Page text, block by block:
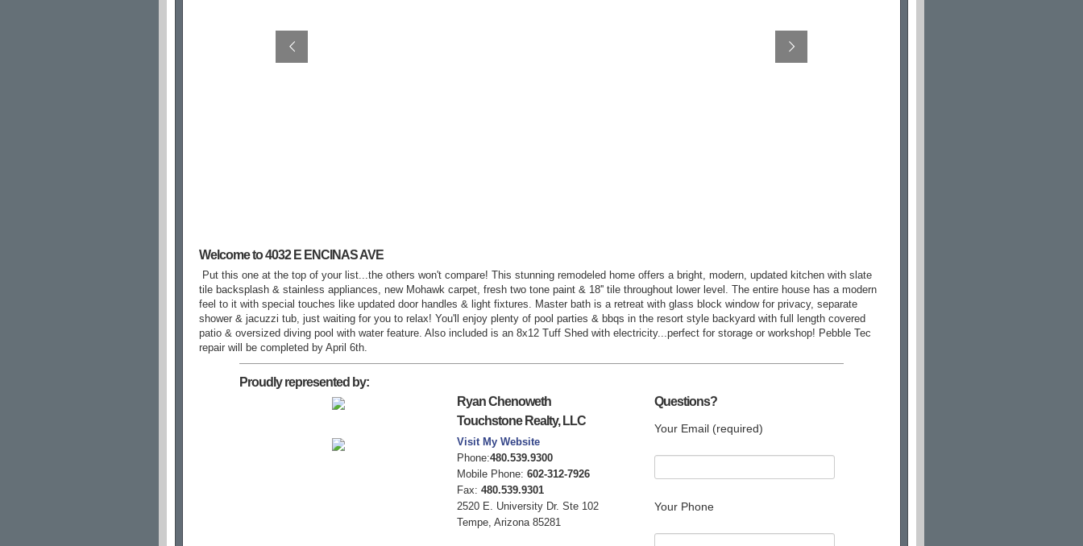
Welcome to 4032 E ENCINAS AVE
Put this one at the top of your list...the others won't compare! This stunning remodeled home offers a bright, modern, updated kitchen with slate
tile backsplash & stainless appliances, new Mohawk carpet, fresh two tone paint & 18'' tile throughout lower level. The entire house has a modern
feel to it with special touches like updated door handles & light fixtures. Master bath is a retreat with glass block window for privacy, separate
shower & jacuzzi tub, just waiting for you to relax! You'll enjoy plenty of pool parties & bbqs in the resort style backyard with full length covered
patio & oversized diving pool with water feature. Also included is an 8x12 Tuff Shed with electricity...perfect for storage or workshop! Pebble Tec
repair will be completed by April 6th.
Proudly represented by:
Ryan Chenoweth
Touchstone Realty, LLC
Visit My Website
Phone:480.539.9300
Mobile Phone: 602-312-7926
Fax: 480.539.9301
2520 E. University Dr. Ste 102
Tempe, Arizona 85281
Questions?
Your Email (required)
Your Phone